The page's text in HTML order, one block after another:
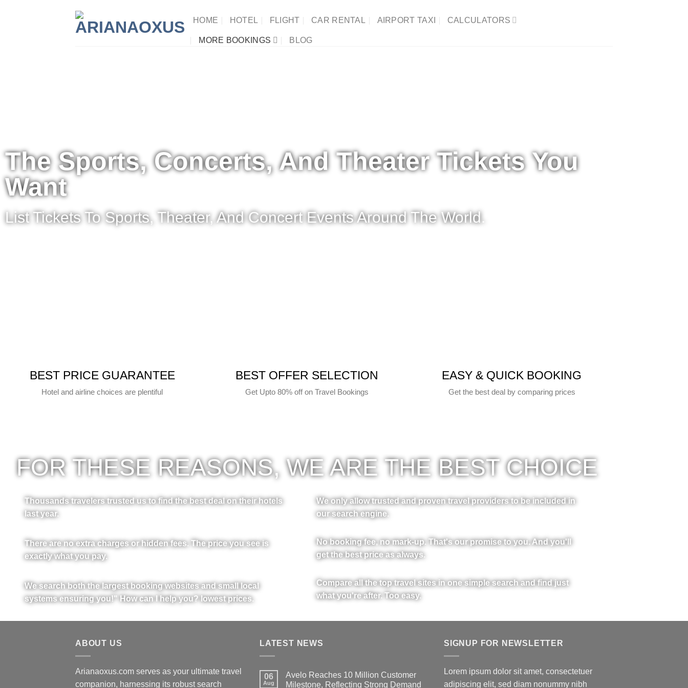
HOME HOTEL FLIGHT CAR RENTAL AIRPORT TAXI CALCULATORS​
MORE BOOKINGS BLOG
The Sports, Concerts, And Theater Tickets You
Want
List Tickets To Sports, Theater, And Concert Events Around The World.
BEST PRICE GUARANTEE
Hotel and airline choices are plentiful
BEST OFFER SELECTION
Get Upto 80% off on Travel Bookings
EASY & QUICK BOOKING
Get the best deal by comparing prices
FOR THESE REASONS, WE ARE THE BEST CHOICE
Thousands travelers trusted us to find the best deal on their hotels
last year.
There are no extra charges or hidden fees. The price you see is
exactly what you pay.
We search both the largest booking websites and small local
systems ensuring you!" How can I help you? lowest prices.
We only allow trusted and proven travel providers to be included in
our search engine.
No booking fee, no mark-up. That's our promise to you. And you'll
get the best price as always.
Compare all the top travel sites in one simple search and find just
what you're after. Too easy.
ABOUT US
Arianaoxus.com serves as your ultimate travel
companion, harnessing its robust search
LATEST NEWS
06
Aug
Avelo Reaches 10 Million Customer
Milestone, Reflecting Strong Demand
SIGNUP FOR NEWSLETTER
Lorem ipsum dolor sit amet, consectetuer
adipiscing elit, sed diam nonummy nibh